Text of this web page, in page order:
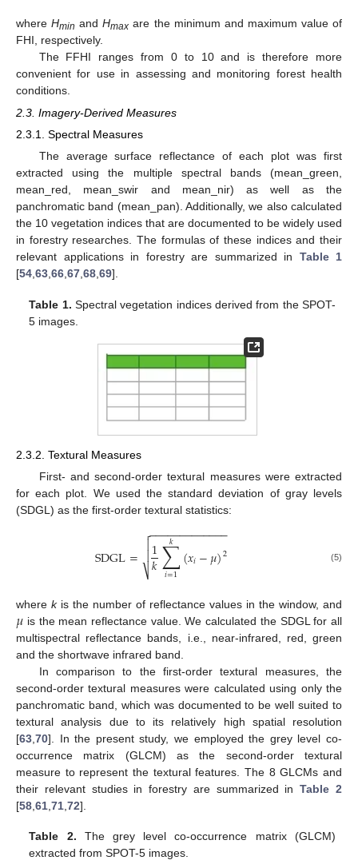
whereHmin andHmax are the minimum and maximum value of
FHI, respectively.
The FFHI ranges from 0 to 10 and is therefore more
convenient for use in assessing and monitoring forest health
conditions.
2.3. Imagery-Derived Measures
2.3.1. Spectral Measures
The average surface reflectance of each plot was first
extracted using the multiple spectral bands (mean_green,
mean_red, mean_swir and mean_nir) as well as the
panchromatic band (mean_pan). Additionally, we also calculated
the 10 vegetation indices that are documented to be widely used
in forestry researches. The formulas of these indices and their
relevant applications in forestry are summarized in Table 1
[54,63,66,67,68,69].
Table 1. Spectral vegetation indices derived from the SPOT-
5 images.
2.3.2. Textural Measures
First- and second-order textural measures were extracted
for each plot. We used the standard deviation of gray levels
(SDGL) as the first-order textural statistics:
SDGL= 1
𝑘∑
𝑖=1
𝑘 (𝑥𝑖−𝜇)2
− −
−−−−−−−−−−−

⎷

 (5)
where kis the number of reflectance values in the window, and
𝜇 is the mean reflectance value. We calculated the SDGL for all
multispectral reflectance bands, i.e., near-infrared, red, green
and the shortwave infrared band.
In comparison to the first-order textural measures, the
second-order textural measures were calculated using only the
panchromatic band, which was documented to be well suited to
textural analysis due to its relatively high spatial resolution
[63 70]. In the present study, we employed the grey level co-
occurrence matrix (GLCM) as the second-order textural
measure to represent the textural features. The 8 GLCMs and
their relevant studies in forestry are summarized inTable 2
[58 61 71 72].
Table 2. The grey level co-occurrence matrix (GLCM)
extracted from SPOT-5 images.